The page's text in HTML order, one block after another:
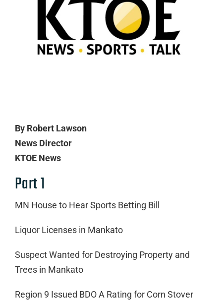
By Robert Lawson
News Director
KTOE News
Part 1
MN House to Hear Sports Betting Bill
Liquor Licenses in Mankato
Suspect Wanted for Destroying Property and
Trees in Mankato
Region 9 Issued BDO A Rating for Corn Stover